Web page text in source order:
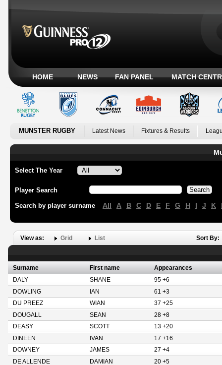
HOME NEWS FAN PANEL MATCH
MUNSTER RUGBY Latest News Fixtures & Results
Select The Year
Player Search
Search by player surname All A B C D E F G H I J K
View as: Grid List Sort By:
Surname First name
Appearances
DALY
SHANE
95 +6
DOWLING
IAN
61 +3
DU PREEZ
WIAN
37 +25
DOUGALL
SEAN
28 +8
DEASY
SCOTT
13 +20
DINEEN
IVAN
17 +16
DOWNEY
JAMES
27 +4
DE ALLENDE
DAMIAN
20 +5